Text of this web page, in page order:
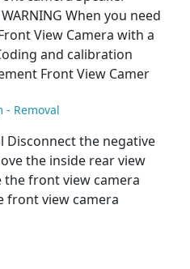
When you need
View Camera with a
and calibration
Front View Camer
- Removal
Disconnect the negative
the inside rear view
the front view camera
front view camera